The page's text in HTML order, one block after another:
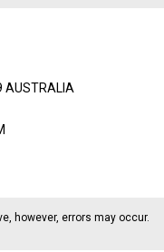
AUSTRALIA
however, errors may occur.